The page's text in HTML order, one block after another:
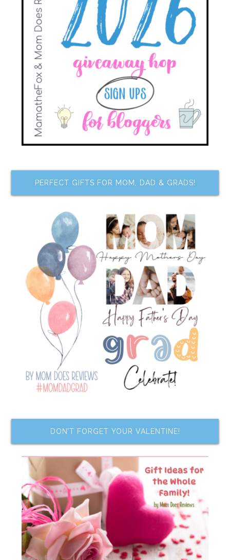
PERFECT GIFTS FOR MOM, DAD & GRADS!
DON’T FORGET YOUR VALENTINE!